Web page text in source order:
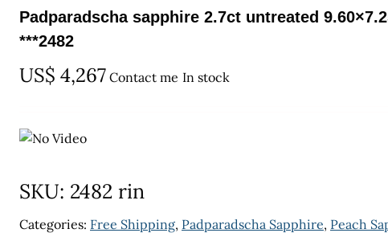
Padparadscha sapphire 2.7ct untreated
***2482
US$ 4,267 Contact me In stock
SKU: 2482 rin
Categories: Free Shipping, Padparadscha Sapphire, Peach